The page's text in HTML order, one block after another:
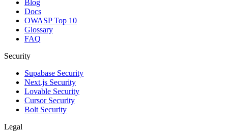
Blog
Docs
OWASP Top 10
Glossary
FAQ
Security
Supabase Security
Next.js Security
Lovable Security
Cursor Security
Bolt Security
Legal